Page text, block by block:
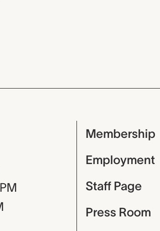
Membership
Employment
Staff Page
Press Room